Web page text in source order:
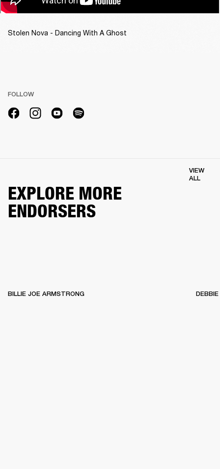
Stolen Nova - Dancing With A Ghost
FOLLOW
EXPLORE MORE
ENDORSERS
VIEW
ALL
BILLIE JOE ARMSTRONG